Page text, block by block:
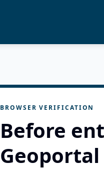
BROWSER VERIFICATION
Before
Geoportal